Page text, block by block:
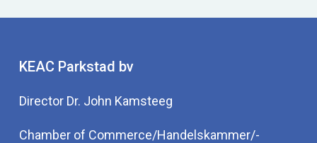
KEAC Parkstad bv
Director Dr. John Kamsteeg
Chamber of Commerce/Handelskammer/-